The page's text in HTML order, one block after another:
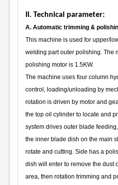
II. Technical parameter:
A. Automatic trimming &
This machine is used for upper/
welding part outer polishing. The
polishing motor is 1.5KW.
The machine uses four column
control, loading/unloading by
rotation is driven by motor and
the top oil cylinder to locate and
system drives outer blade
the inner blade dish on the main
rotate and cutting. Side has a
dish will enter to remove the dust
area, then rotation trimming and